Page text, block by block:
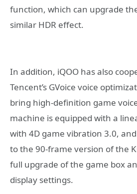
function, which can upgrade
similar HDR effect.
In addition, iQOO has also
Tencent’s GVoice voice
bring high-definition game
machine is equipped with a
with 4D game vibration 3.0,
to the 90-frame version of the
full upgrade of the game box
display settings.